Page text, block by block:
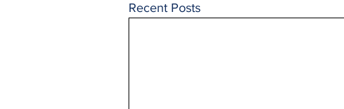
Recent Posts